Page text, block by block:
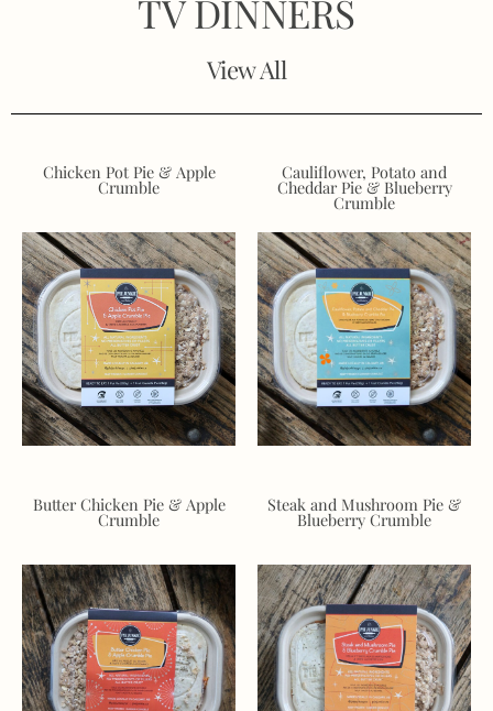
TV DINNERS
View All
Chicken Pot Pie & Apple
Crumble
Cauliflower, Potato and
Cheddar Pie & Blueberry
Crumble
Butter Chicken Pie & Apple
Crumble
Steak and Mushroom Pie &
Blueberry Crumble